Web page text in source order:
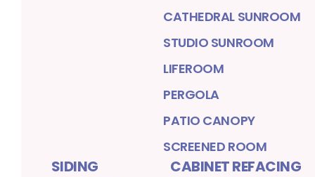
CATHEDRAL SUNROOM
STUDIO SUNROOM
LIFEROOM
PERGOLA
PATIO CANOPY
SCREENED ROOM
SIDING CABINET REFACING